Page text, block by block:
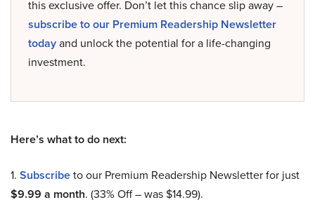
this exclusive offer. Don’t let this chance slip away –
subscribe to our Premium Readership Newsletter
todayand unlock the potential for a life-changing
investment.
Here’s what to do next:
1. Subscribeto our Premium Readership Newsletter for just
$9.99 a month. (33% Off – was $14.99).